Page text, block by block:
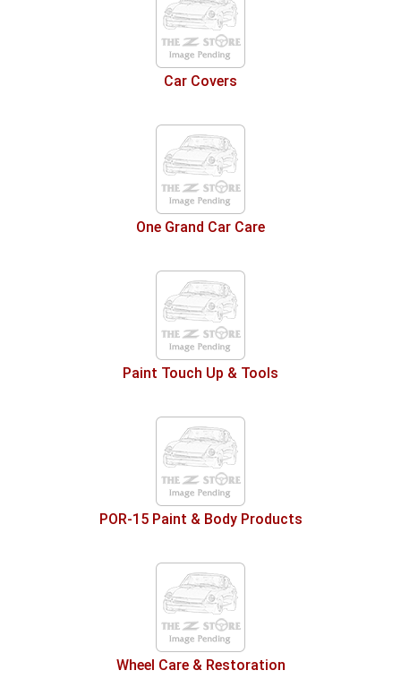
Car Covers
One Grand Car Care
Paint Touch Up & Tools
POR-15 Paint & Body Products
Wheel Care & Restoration